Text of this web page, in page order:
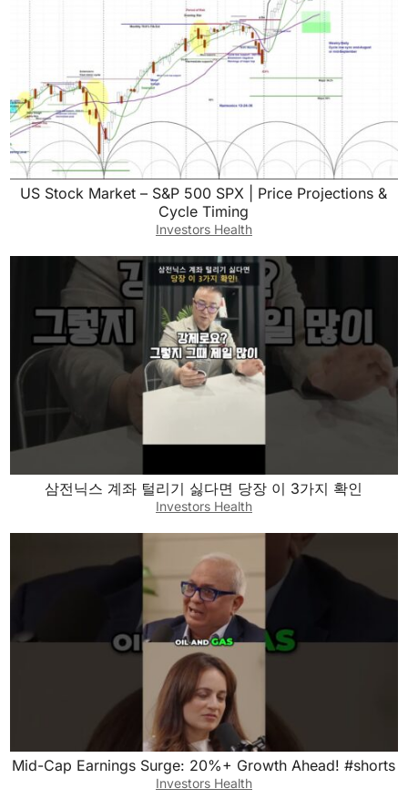
US Stock Market – S&P 500 SPX | Price Projections &
Cycle Timing
Investors Health
삼전닉스 계좌 털리기 싫다면 당장 이 3가지 확인
Investors Health
Mid-Cap Earnings Surge: 20%+ Growth Ahead! #shorts
Investors Health